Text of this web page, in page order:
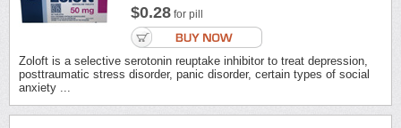
$0.28 for pill
Zoloft is a selective serotonin reuptake inhibitor to treat depression,
posttraumatic stress disorder, panic disorder, certain types of social
anxiety ...